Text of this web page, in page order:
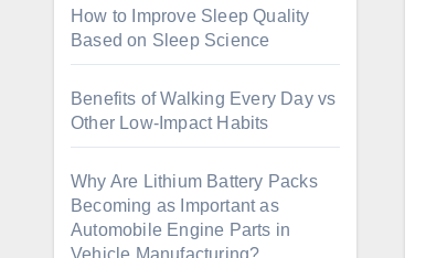
How to Improve Sleep Quality
Based on Sleep Science
Benefits of Walking Every Day vs
Other Low-Impact Habits
Why Are Lithium Battery Packs
Becoming as Important as
Automobile Engine Parts in
Vehicle Manufacturing?